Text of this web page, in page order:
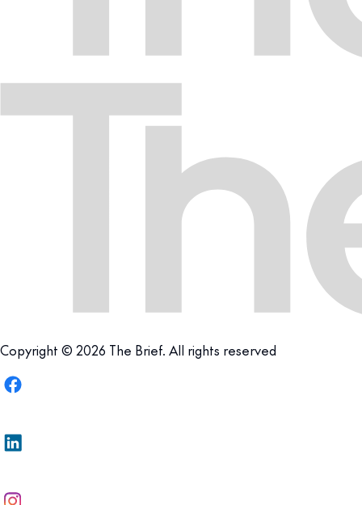
Copyright © 2026 The Brief. All rights reserved